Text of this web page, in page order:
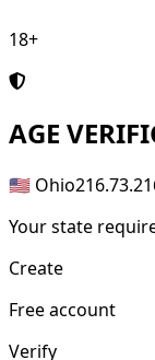
18+
AGE
🇺🇸 Ohio
Your state
Create
Free account
Verify